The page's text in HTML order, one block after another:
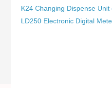
K24 Changing Dispense Unit
LD250 Electronic Digital